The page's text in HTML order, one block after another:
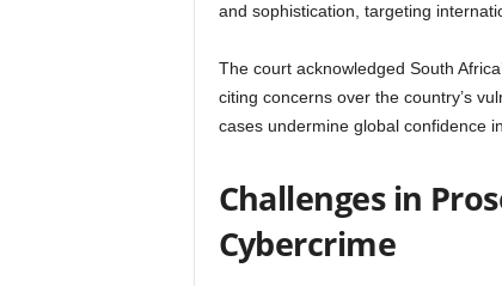
and sophistication, targeting
The court acknowledged South
citing concerns over the country’s
cases undermine global confidence
Challenges in
Cybercrime